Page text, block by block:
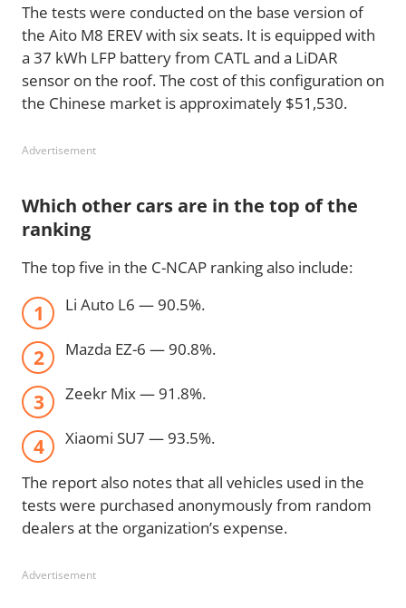
The tests were conducted on the base version of
the Aito M8 EREV with six seats. It is equipped with
a 37 kWh LFP battery from CATL and a LiDAR
sensor on the roof. The cost of this configuration on
the Chinese market is approximately $51,530.
Advertisement
Which other cars are in the top of the
ranking
The top five in the C-NCAP ranking also include:
Li Auto L6 — 90.5%.
Mazda EZ-6 — 90.8%.
Zeekr Mix — 91.8%.
Xiaomi SU7 — 93.5%.
The report also notes that all vehicles used in the
tests were purchased anonymously from random
dealers at the organization’s expense.
Advertisement